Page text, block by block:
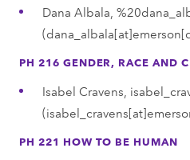
Dana Albala,
PH 216 GENDER, RACE AND
Isabel Cravens,
PH 221 HOW TO BE HUMAN